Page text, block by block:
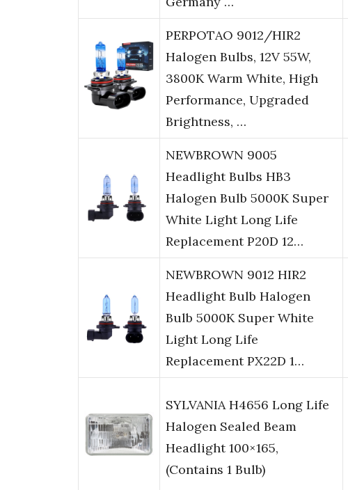
PERPOTAO 9012/HIR2
Halogen Bulbs, 12V 55W,
3800K Warm White, High
Performance, Upgraded
Brightness, …
NEWBROWN 9005
Headlight Bulbs HB3
Halogen Bulb 5000K Super
White Light Long Life
Replacement P20D 12…
NEWBROWN 9012 HIR2
Headlight Bulb Halogen
Bulb 5000K Super White
Light Long Life
Replacement PX22D 1…
SYLVANIA H4656 Long Life
Halogen Sealed Beam
Headlight 100×165,
(Contains 1 Bulb)